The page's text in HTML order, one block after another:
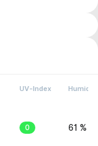
UV-Index Humidity
0 61 %